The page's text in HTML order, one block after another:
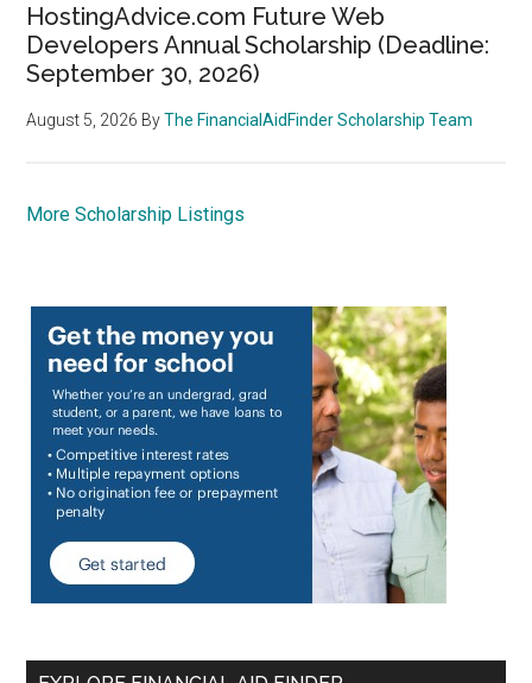
HostingAdvice.com Future Web
Developers Annual Scholarship (Deadline:
September 30, 2026)
August 5, 2026 ByThe FinancialAidFinder Scholarship Team
More Scholarship Listings